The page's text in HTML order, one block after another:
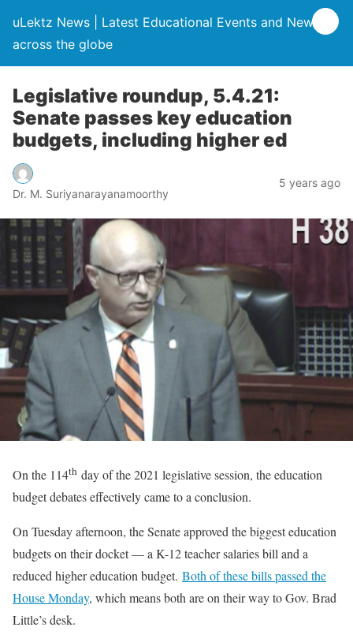
uLektz News | Latest Educational Events and News
across the globe
Legislative roundup, 5.4.21:
Senate passes key education
budgets, including higher ed
Dr. M. Suriyanarayanamoorthy
5 years ago
On the 114th day of the 2021 legislative session, the education
budget debates effectively came to a conclusion.
On Tuesday afternoon, the Senate approved the biggest education
budgets on their docket — a K-12 teacher salaries bill and a
reduced higher education budget. Both of these bills passed the
House Monday, which means both are on their way to Gov. Brad
Little’s desk.